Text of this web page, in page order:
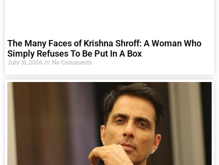
The Many Faces of Krishna Shroff: A Woman Who
Simply Refuses To Be Put In A Box
July 31, 2026 No Comments